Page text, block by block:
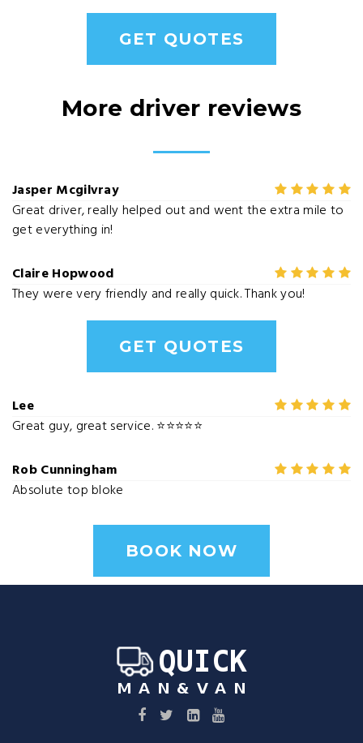
GET QUOTES
More driver reviews
Jasper Mcgilvray
Great driver, really helped out and went the extra mile to
get everything in!
Claire Hopwood
They were very friendly and really quick. Thank you!
GET QUOTES
Lee
Great guy, great service. ⭐⭐⭐⭐⭐
Rob Cunningham
Absolute top bloke
BOOK NOW